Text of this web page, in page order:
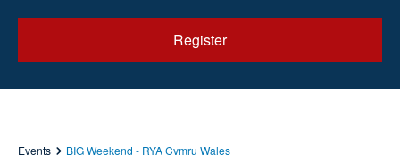
Register
Events BIG Weekend - RYA Cymru Wales